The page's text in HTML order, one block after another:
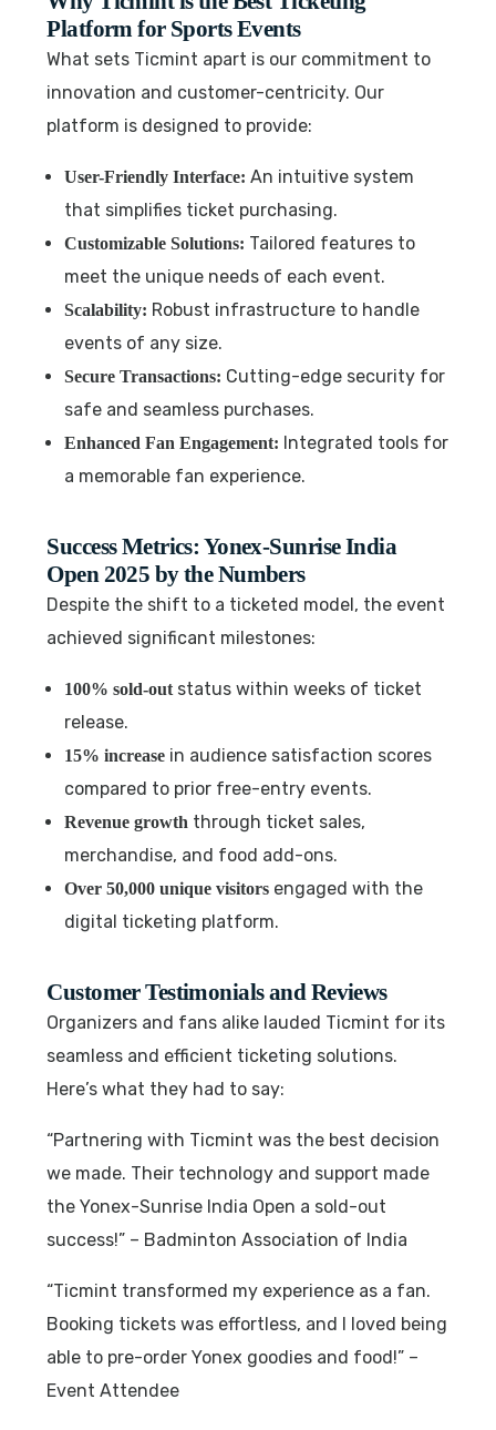
Platform for Sports Events
What sets Ticmint apart is our commitment to
innovation and customer-centricity. Our
platform is designed to provide:
User-Friendly Interface: An intuitive system
that simplifies ticket purchasing.
Customizable Solutions: Tailored features to
meet the unique needs of each event.
Scalability: Robust infrastructure to handle
events of any size.
Secure Transactions: Cutting-edge security for
safe and seamless purchases.
Enhanced Fan Engagement: Integrated tools for
a memorable fan experience.
Success Metrics: Yonex-Sunrise India
Open 2025 by the Numbers
Despite the shift to a ticketed model, the event
achieved significant milestones:
100% sold-out status within weeks of ticket
release.
15% increase in audience satisfaction scores
compared to prior free-entry events.
Revenue growth through ticket sales,
merchandise, and food add-ons.
Over 50,000 unique visitors engaged with the
digital ticketing platform.
Customer Testimonials and Reviews
Organizers and fans alike lauded Ticmint for its
seamless and efficient ticketing solutions.
Here’s what they had to say:
“Partnering with Ticmint was the best decision
we made. Their technology and support made
the Yonex-Sunrise India Open a sold-out
success!” – Badminton Association of India
“Ticmint transformed my experience as a fan.
Booking tickets was effortless, and I loved being
able to pre-order Yonex goodies and food!” –
Event Attendee